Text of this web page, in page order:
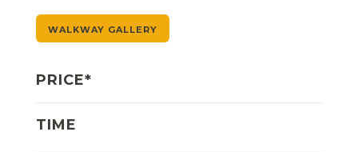
WALKWAY GALLERY
PRICE*
TIME